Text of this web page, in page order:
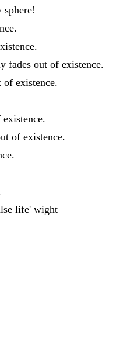
fades out of existence.
existence.
of existence.
life' wight